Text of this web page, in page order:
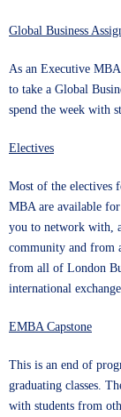
Global Business
As an Executive MBA
to take a Global
spend the week with
Electives
Most of the electives
MBA are available
you to network with,
community and from
from all of London
international
EMBA Capstone
This is an end of
graduating classes.
with students from